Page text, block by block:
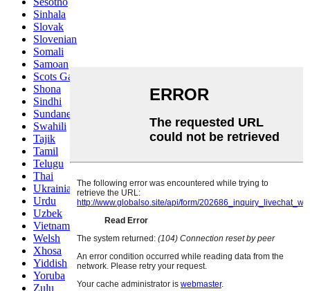
Sinhala
Slovak
Slovenian
Somali
Samoan
Scots Gaelic
Shona
Sindhi
Sundanese
Swahili
Tajik
Tamil
Telugu
Thai
Ukrainian
Urdu
Uzbek
Vietnamese
Welsh
Xhosa
Yiddish
Yoruba
Zulu